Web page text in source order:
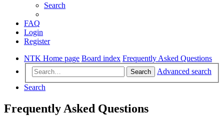
Search
FAQ
Login
Register
NTK Home page Board index Frequently Asked Questions
Search
Advanced search
Search
Frequently Asked Questions